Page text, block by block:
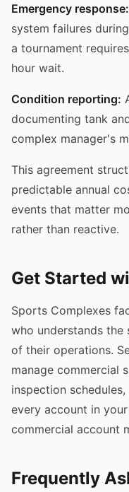
Emergency response:
system failures
a tournament
hour wait.
Condition reporting:
documenting tank
complex manager's
This agreement
predictable annual
events that matter
rather than reactive.
Get Started
Sports Complexes
who understands the
of their operations.
manage commercial
inspection
every account in
commercial account
Frequently